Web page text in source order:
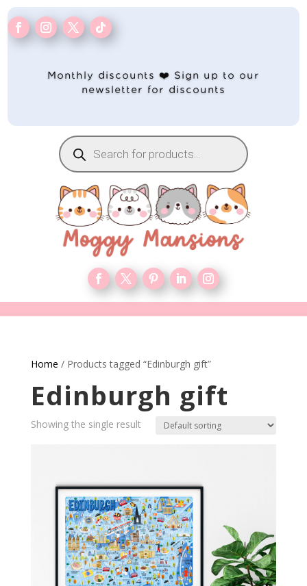
Monthly discounts ❤️ Sign up to our
newsletter for discounts
Products
search
Home / Products tagged “Edinburgh gift”
Edinburgh gift
Showing the single result